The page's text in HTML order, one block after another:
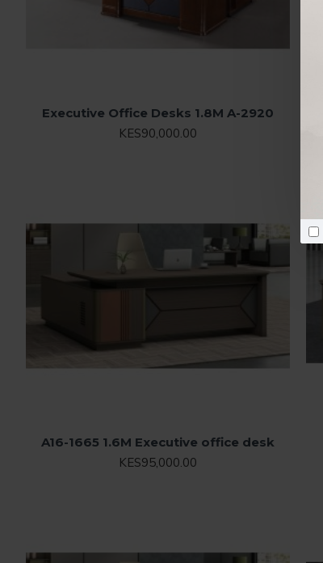
Executive Office Desks 1.8M A-2920
KES90,000.00
A16-1665 1.6M Executive office desk
KES95,000.00